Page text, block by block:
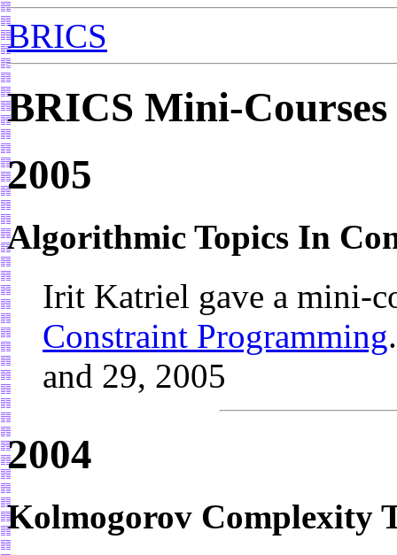
BRICS
BRICS Mini-Courses
2005
Algorithmic Topics In
Irit Katriel gave a mini-
Constraint Programming
and 29, 2005
2004
Kolmogorov Complexity